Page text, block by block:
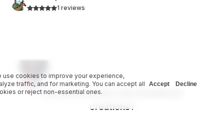
1 reviews
Do you have your own homebrew
creations?
use cookies to improve your experience,
traffic, and for marketing. You can accept all
or reject non-essential ones.
Accept Decline